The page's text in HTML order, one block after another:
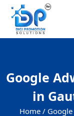
Google
in
Home /